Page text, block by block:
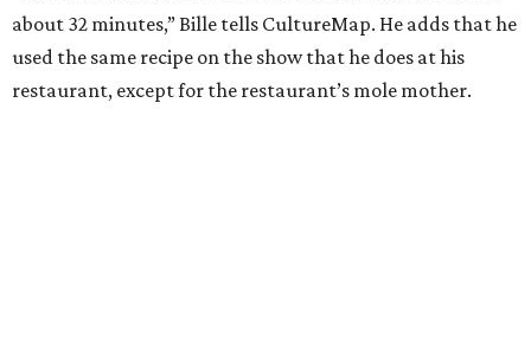
about 32 minutes,” Bille tells CultureMap. He adds that he
used the same recipe on the show that he does at his
restaurant, except for the restaurant’s mole mother.